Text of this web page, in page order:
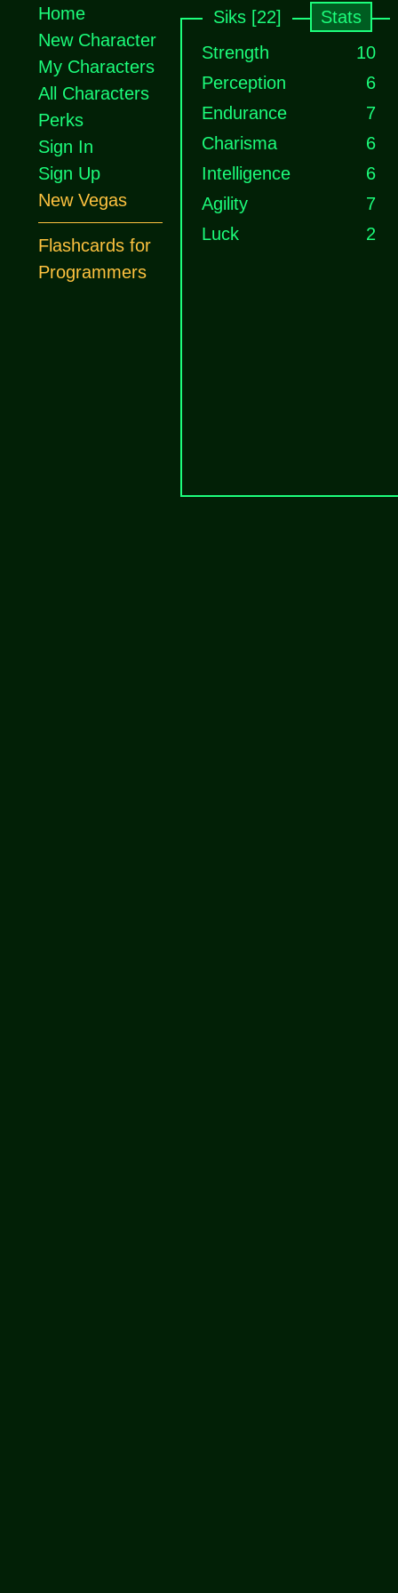
Siks [22]
Stats
Strength
10
Perception
6
Endurance
7
Charisma
6
Intelligence
6
Agility
7
Luck
2
Home
New Character
My Characters
All Characters
Perks
Sign In
Sign Up
New Vegas
Flashcards for
Programmers